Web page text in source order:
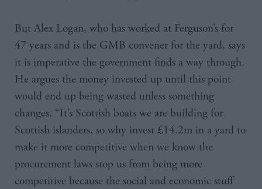
But Alex Logan, who has worked at Ferguson’s for
47 years and is the GMB convener for the yard, says
it is imperative the government finds a way through.
He argues the money invested up until this point
would end up being wasted unless something
changes. “It’s Scottish boats we are building for
Scottish islanders, so why invest £14.2m in a yard to
make it more competitive when we know the
procurement laws stop us from being more
competitive because the social and economic stuff